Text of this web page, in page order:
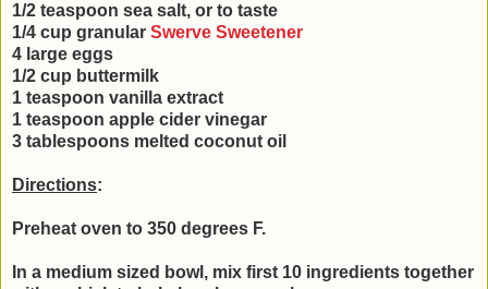
1/2 teaspoon sea salt, or to taste
1/4 cup granular Swerve Sweetener
4 large eggs
1/2 cup buttermilk
1 teaspoon vanilla extract
1 teaspoon apple cider vinegar
3 tablespoons melted coconut oil
Directions:
Preheat oven to 350 degrees F.
In a medium sized bowl, mix first 10 ingredients together